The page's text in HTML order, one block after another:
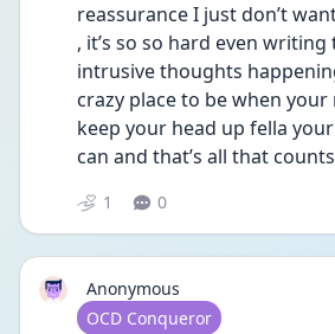
reassurance I just don’t
, it’s so so hard even writing
intrusive thoughts
crazy place to be when your
keep your head up fella
can and that’s all that
1 0
Anonymous
User type
OCD Conqueror